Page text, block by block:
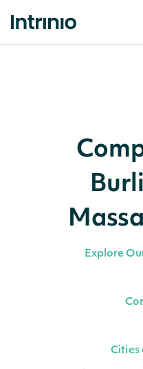
Explore
Cities